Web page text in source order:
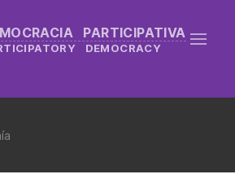
PARTICIPATIVA
DEMOCRACY